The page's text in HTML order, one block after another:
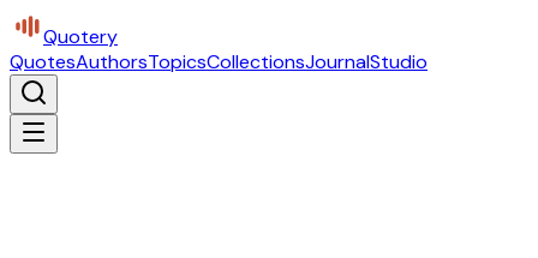
Quotery
QuotesAuthorsTopicsCollectionsJournalStudio